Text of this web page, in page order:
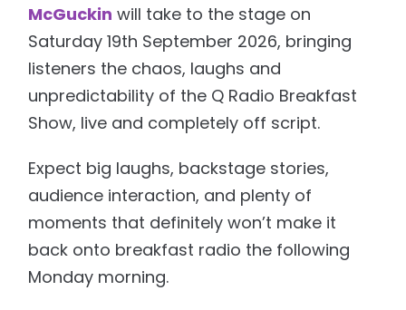
McGuckin will take to the stage on
Saturday 19th September 2026, bringing
listeners the chaos, laughs and
unpredictability of the Q Radio Breakfast
Show, live and completely off script.
Expect big laughs, backstage stories,
audience interaction, and plenty of
moments that definitely won’t make it
back onto breakfast radio the following
Monday morning.